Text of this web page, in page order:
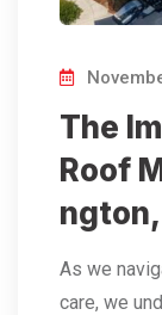
The
Roof
ngton,
As we
care, we